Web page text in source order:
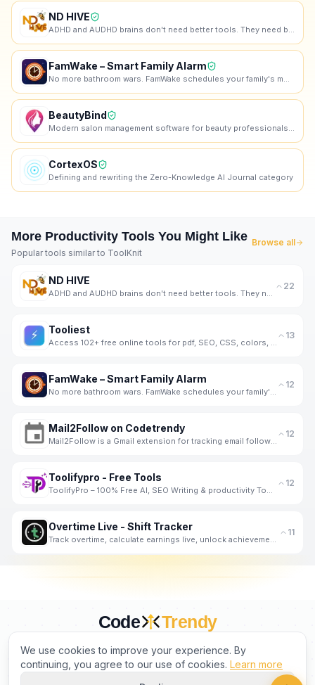
ND HIVE
FamWake – Smart Family Alarm
BeautyBind
CortexOS
Defining and rewriting the Zero-Knowledge AI Journal category
More Productivity Tools You Might Like
Popular tools similar to ToolKnit
Browse all
ND HIVE 22
Tooliest 13
FamWake – Smart Family Alarm 12
Mail2Follow on Codetrendy 12
Toolifypro - Free Tools 12
Overtime Live - Shift Tracker 11
Code Trendy
We use cookies to improve your experience. By
continuing, you agree to our use of cookies. Learn more